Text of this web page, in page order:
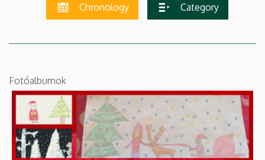
Chronology Category
Fotóalbumok